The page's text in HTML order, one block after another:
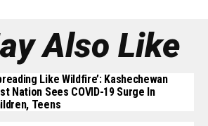
Also Like
Like Wildfire’: Kashechewan
Nation Sees COVID-19 Surge In
Teens